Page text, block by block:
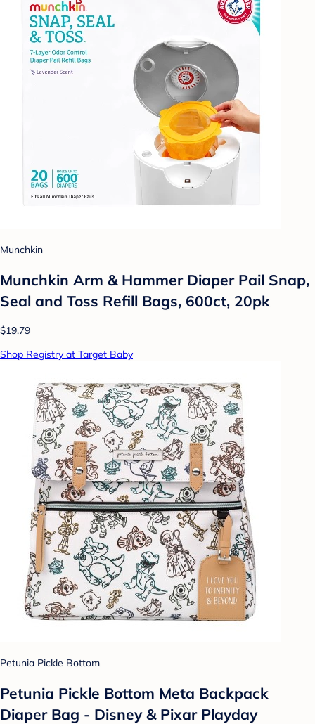
Munchkin
Munchkin Arm & Hammer Diaper Pail Snap,
Seal and Toss Refill Bags, 600ct, 20pk
$19.79
Shop Registry at Target Baby
Petunia Pickle Bottom
Petunia Pickle Bottom Meta Backpack
Diaper Bag - Disney & Pixar Playday